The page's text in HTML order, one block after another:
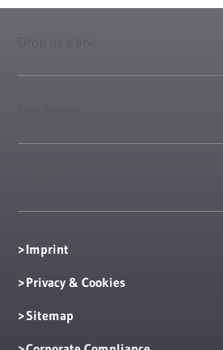
Imprint
Privacy & Cookies
Sitemap